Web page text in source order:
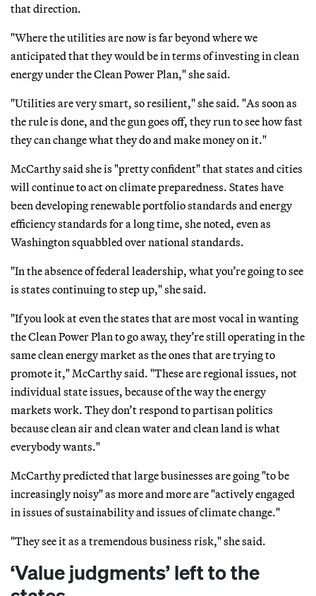
that direction.
"Where the utilities are now is far beyond where we
anticipated that they would be in terms of investing in clean
energy under the Clean Power Plan," she said.
"Utilities are very smart, so resilient," she said. "As soon as
the rule is done, and the gun goes off, they run to see how fast
they can change what they do and make money on it."
McCarthy said she is "pretty confident" that states and cities
will continue to act on climate preparedness. States have
been developing renewable portfolio standards and energy
efficiency standards for a long time, she noted, even as
Washington squabbled over national standards.
"In the absence of federal leadership, what you’re going to see
is states continuing to step up," she said.
"If you look at even the states that are most vocal in wanting
the Clean Power Plan to go away, they’re still operating in the
same clean energy market as the ones that are trying to
promote it," McCarthy said. "These are regional issues, not
individual state issues, because of the way the energy
markets work. They don’t respond to partisan politics
because clean air and clean water and clean land is what
everybody wants."
McCarthy predicted that large businesses are going "to be
increasingly noisy" as more and more are "actively engaged
in issues of sustainability and issues of climate change."
"They see it as a tremendous business risk," she said.
‘Value judgments’ left to the